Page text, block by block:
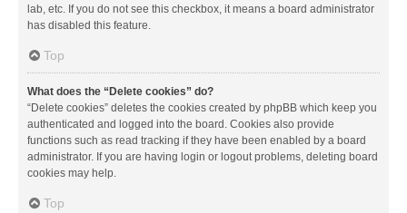
lab, etc. If you do not see this checkbox, it means a board administrator
has disabled this feature.
Top
What does the “Delete cookies” do?
“Delete cookies” deletes the cookies created by phpBB which keep you
authenticated and logged into the board. Cookies also provide
functions such as read tracking if they have been enabled by a board
administrator. If you are having login or logout problems, deleting board
cookies may help.
Top